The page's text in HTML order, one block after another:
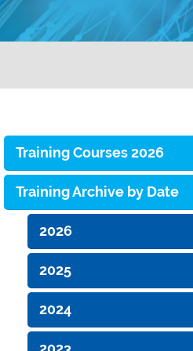
Training Courses 2026
Training Archive by Date
2026
2025
2024